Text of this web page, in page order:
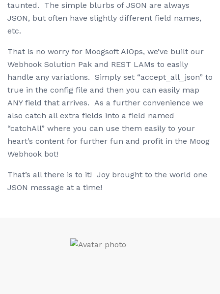
taunted. The simple blurbs of JSON are always
JSON, but often have slightly different field names,
etc.
That is no worry for Moogsoft AIOps, we’ve built our
Webhook Solution Pak and REST LAMs to easily
handle any variations. Simply set “accept_all_json” to
true in the config file and then you can easily map
ANY field that arrives. As a further convenience we
also catch all extra fields into a field named
“catchAll” where you can use them easily to your
heart’s content for further fun and profit in the Moog
Webhook bot!
That’s all there is to it! Joy brought to the world one
JSON message at a time!